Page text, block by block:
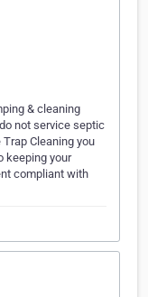
& cleaning
not service septic
Cleaning you
keeping your
compliant with